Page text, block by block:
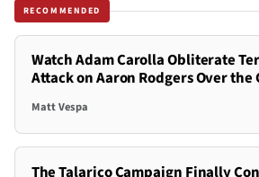
RECOMMENDED
Watch Adam Carolla Obliterate
Attack on Aaron Rodgers Over the
Matt Vespa
The Talarico Campaign Finally